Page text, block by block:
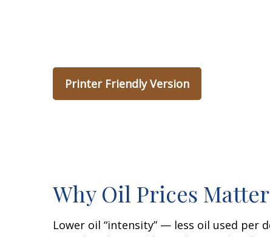
Printer Friendly Version
Why Oil Prices
Lower oil “intensity” — less oil used per